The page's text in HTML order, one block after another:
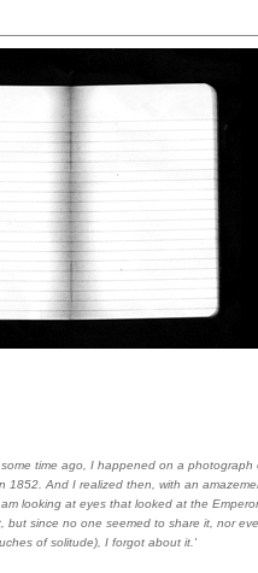
time ago, I happened on a photograph
1852. And I realized then, with an
looking at eyes that looked at the
but since no one seemed to share it, nor
of solitude), I forgot about it.'